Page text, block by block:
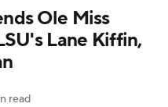
CFB Live
Ole Miss
Lane Kiffin,
read